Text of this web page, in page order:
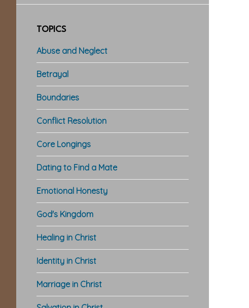
TOPICS
Abuse and Neglect
Betrayal
Boundaries
Conflict Resolution
Core Longings
Dating to Find a Mate
Emotional Honesty
God's Kingdom
Healing in Christ
Identity in Christ
Marriage in Christ